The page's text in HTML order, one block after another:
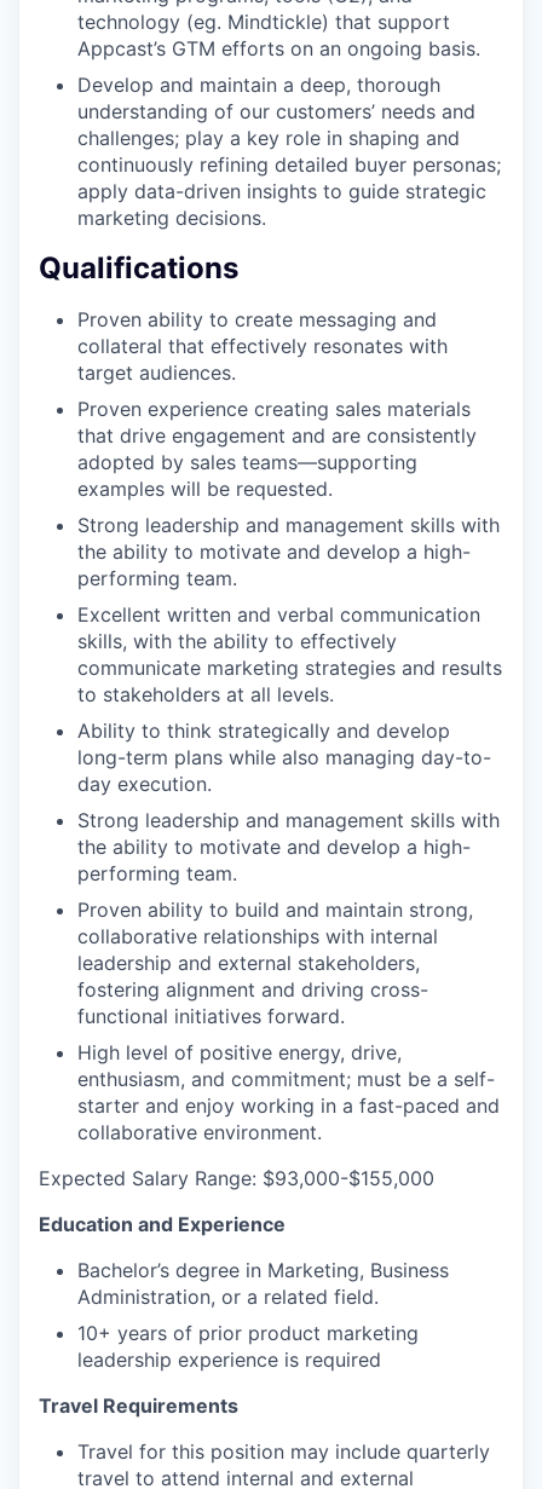
technology (eg. Mindtickle) that support
Appcast’s GTM efforts on an ongoing basis.
Develop and maintain a deep, thorough
understanding of our customers’ needs and
challenges; play a key role in shaping and
continuously refining detailed buyer personas;
apply data-driven insights to guide strategic
marketing decisions.
Qualifications
Proven ability to create messaging and
collateral that effectively resonates with
target audiences.
Proven experience creating sales materials
that drive engagement and are consistently
adopted by sales teams—supporting
examples will be requested.
Strong leadership and management skills with
the ability to motivate and develop a high-
performing team.
Excellent written and verbal communication
skills, with the ability to effectively
communicate marketing strategies and results
to stakeholders at all levels.
Ability to think strategically and develop
long-term plans while also managing day-to-
day execution.
Strong leadership and management skills with
the ability to motivate and develop a high-
performing team.
Proven ability to build and maintain strong,
collaborative relationships with internal
leadership and external stakeholders,
fostering alignment and driving cross-
functional initiatives forward.
High level of positive energy, drive,
enthusiasm, and commitment; must be a self-
starter and enjoy working in a fast-paced and
collaborative environment.
Expected Salary Range: $93,000-$155,000
Education and Experience
Bachelor’s degree in Marketing, Business
Administration, or a related field.
10+ years of prior product marketing
leadership experience is required
Travel Requirements
Travel for this position may include quarterly
travel to attend internal and external